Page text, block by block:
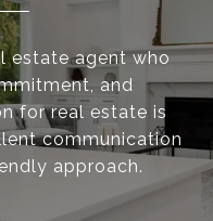
estate agent who
and
for real estate is
communication
approach.